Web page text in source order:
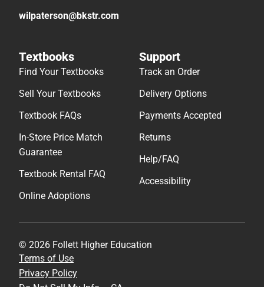
wilpaterson@bkstr.com
Textbooks
Find Your Textbooks
Sell Your Textbooks
Textbook FAQs
In-Store Price Match
Guarantee
Textbook Rental FAQ
Online Adoptions
Support
Track an Order
Delivery Options
Payments Accepted
Returns
Help/FAQ
Accessibility
© 2026 Follett Higher Education
Terms of Use
Privacy Policy